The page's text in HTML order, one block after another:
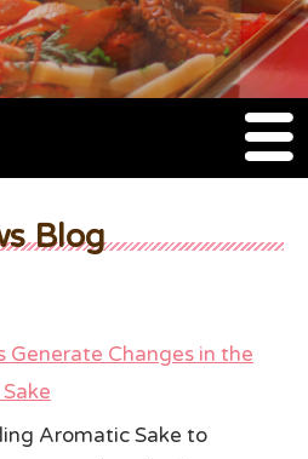
M
e
n
Blog
Generate Changes in the
Aromatic Sake to